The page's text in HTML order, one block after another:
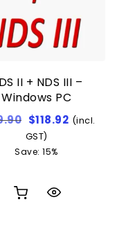
II + NDS III –
Windows PC
Original price
$118.92Current
(incl.
GST)
Save: 15%